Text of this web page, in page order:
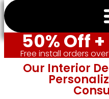
50% Off
Free install orders
Our Interior